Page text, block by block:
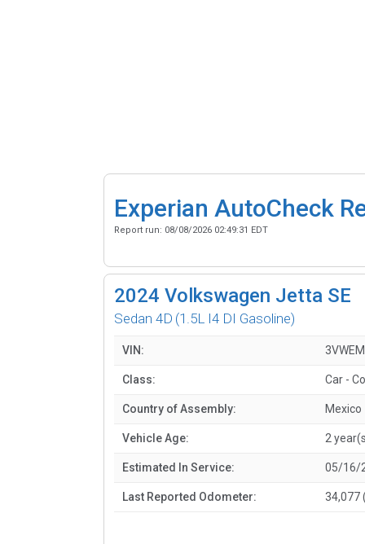
Experian AutoCheck
Report run: 08/08/2026 02:49:31 EDT
2024 Volkswagen Jetta SE
Sedan 4D (1.5L I4 DI Gasoline)
VIN:
Class: Car -
Country of Assembly: Mexico
Vehicle Age: 2
Estimated In Service: 05/16/
Last Reported Odometer: 34,077